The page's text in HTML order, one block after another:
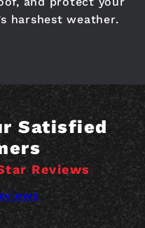
harshest weather.
Satisfied
Reviews